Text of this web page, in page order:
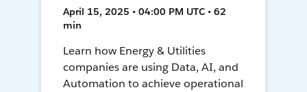
April 15, 2025 • 04:00 PM UTC • 62
min
Learn how Energy & Utilities
companies are using Data, AI, and
Automation to achieve operational